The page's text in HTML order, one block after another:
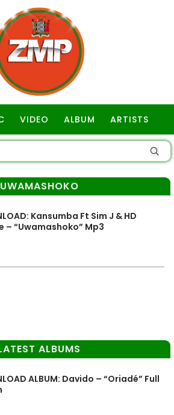
VIDEO ALBUM ARTISTS
UWAMASHOKO
Kansumba Ft Sim J & HD
– “Uwamashoko” Mp3
ALBUMS
ALBUM: Davido – “Oriadé” Full